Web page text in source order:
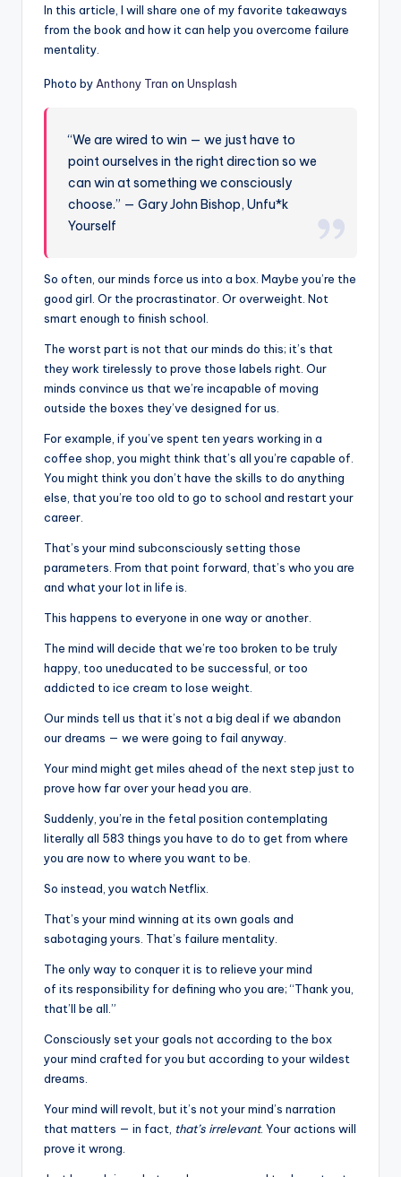
In this article, I will share one of my favorite takeaways
from the book and how it can help you overcome failure
mentality.
Photo by Anthony Tran on Unsplash
“We are wired to win — we just have to
point ourselves in the right direction so we
can win at something we consciously
choose.” — Gary John Bishop, Unfu*k
Yourself
So often, our minds force us into a box. Maybe you’re the
good girl. Or the procrastinator. Or overweight. Not
smart enough to finish school.
The worst part is not that our minds do this; it’s that
they work tirelessly to prove those labels right. Our
minds convince us that we’re incapable of moving
outside the boxes they’ve designed for us.
For example, if you’ve spent ten years working in a
coffee shop, you might think that’s all you’re capable of.
You might think you don’t have the skills to do anything
else, that you’re too old to go to school and restart your
career.
That’s your mind subconsciously setting those
parameters. From that point forward, that’s who you are
and what your lot in life is.
This happens to everyone in one way or another.
The mind will decide that we’re too broken to be truly
happy, too uneducated to be successful, or too
addicted to ice cream to lose weight.
Our minds tell us that it’s not a big deal if we abandon
our dreams — we were going to fail anyway.
Your mind might get miles ahead of the next step just to
prove how far over your head you are.
Suddenly, you’re in the fetal position contemplating
literally all 583 things you have to do to get from where
you are now to where you want to be.
So instead, you watch Netflix.
That’s your mind winning at its own goals and
sabotaging yours. That’s failure mentality.
The only way to conquer it is to relieve your mind
of its responsibility for defining who you are; “Thank you,
that’ll be all.”
Consciously set your goals not according to the box
your mind crafted for you but according to your wildest
dreams.
Your mind will revolt, but it’s not your mind’s narration
that matters — in fact, that’s irrelevant. Your actions will
prove it wrong.